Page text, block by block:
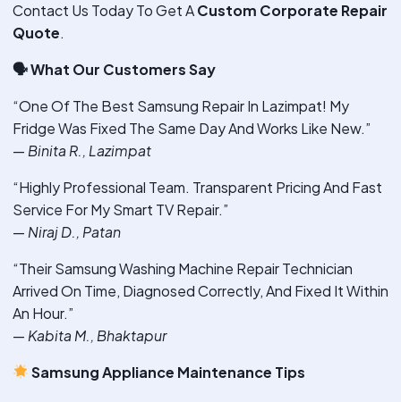
Contact Us Today To Get ACustom Corporate Repair
Quote.
🗣️ What Our Customers Say
“One Of The Best Samsung Repair In Lazimpat! My
Fridge Was Fixed The Same Day And Works Like New.”
— Binita R., Lazimpat
“Highly Professional Team. Transparent Pricing And Fast
Service For My Smart TV Repair.”
— Niraj D., Patan
“Their Samsung Washing Machine Repair Technician
Arrived On Time, Diagnosed Correctly, And Fixed It Within
An Hour.”
— Kabita M., Bhaktapur
Samsung Appliance Maintenance Tips